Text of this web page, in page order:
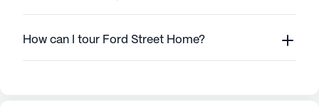
How can I tour Ford Street Home?